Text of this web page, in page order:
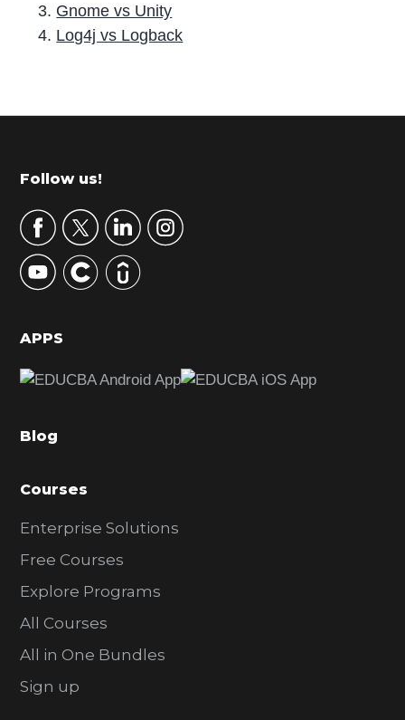
Gnome vs Unity
Log4j vs Logback
r
m
r
y
S
d
b
r
Footer
Follow us!
APPS
Blog
Courses
Enterprise Solutions
Free Courses
Explore Programs
All Courses
All in One Bundles
Sign up